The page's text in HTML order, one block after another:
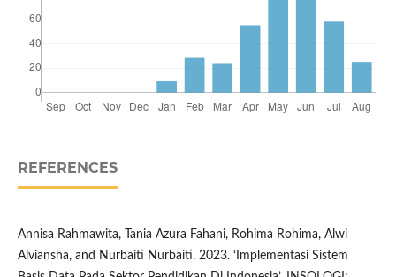
REFERENCES
Annisa Rahmawita, Tania Azura Fahani, Rohima Rohima, Alwi
Alviansha, and Nurbaiti Nurbaiti. 2023. ‘Implementasi Sistem